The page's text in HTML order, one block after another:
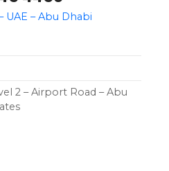
UAE – Abu Dhabi
2 – Airport Road – Abu